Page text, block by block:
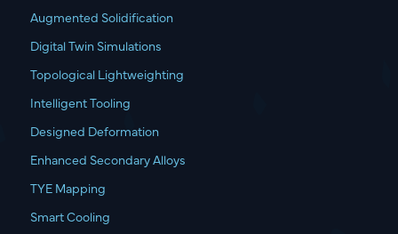
Augmented Solidification
Digital Twin Simulations
Topological Lightweighting
Intelligent Tooling
Designed Deformation
Enhanced Secondary Alloys
TYE Mapping
Smart Cooling